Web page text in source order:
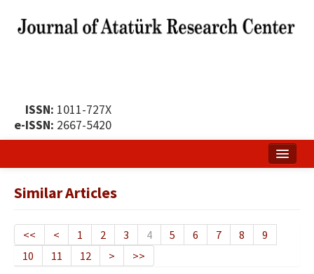
ISSN: 1011-727X
e-ISSN: 2667-5420
Publication Policy
Boards of the Journal
Similar Articles
<< < 1 2 3 4 5 6 7 8
9
10
11 12 > >>